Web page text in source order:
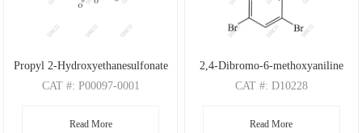
Propyl 2-Hydroxyethanesulfonate
CAT #: P00097-0001
M.F: C5H12O4S
Read More
2,4-Dibromo-6-methoxyaniline
CAT #: D10228
: C7H7Br2NO
Read More